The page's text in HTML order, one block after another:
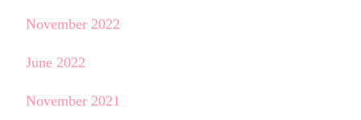
November 2022
June 2022
November 2021